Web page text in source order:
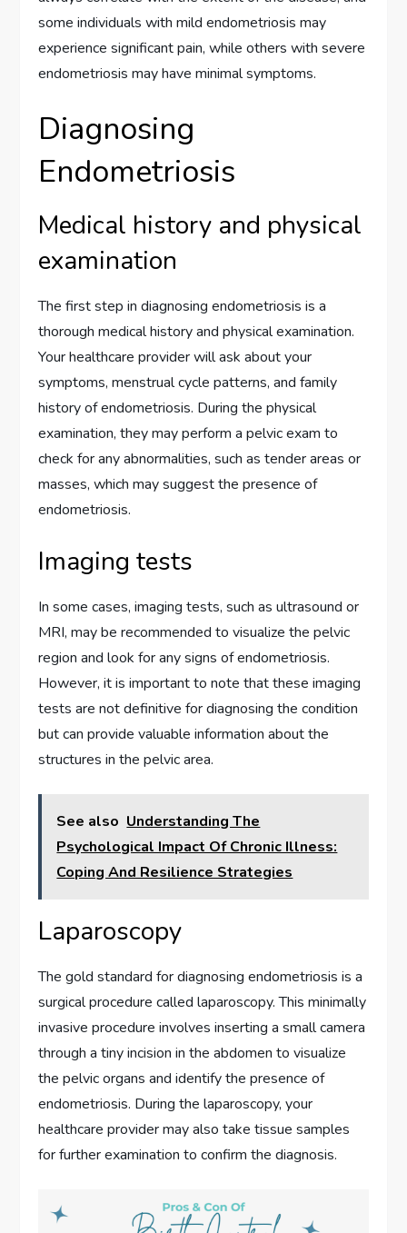
some individuals with mild endometriosis may
experience significant pain, while others with severe
endometriosis may have minimal symptoms.
Diagnosing
Endometriosis
Medical history and physical
examination
The first step in diagnosing endometriosis is a
thorough medical history and physical examination.
Your healthcare provider will ask about your
symptoms, menstrual cycle patterns, and family
history of endometriosis. During the physical
examination, they may perform a pelvic exam to
check for any abnormalities, such as tender areas or
masses, which may suggest the presence of
endometriosis.
Imaging tests
In some cases, imaging tests, such as ultrasound or
MRI, may be recommended to visualize the pelvic
region and look for any signs of endometriosis.
However, it is important to note that these imaging
tests are not definitive for diagnosing the condition
but can provide valuable information about the
structures in the pelvic area.
See also Understanding The
Psychological Impact Of Chronic Illness:
Coping And Resilience Strategies
Laparoscopy
The gold standard for diagnosing endometriosis is a
surgical procedure called laparoscopy. This minimally
invasive procedure involves inserting a small camera
through a tiny incision in the abdomen to visualize
the pelvic organs and identify the presence of
endometriosis. During the laparoscopy, your
healthcare provider may also take tissue samples
for further examination to confirm the diagnosis.